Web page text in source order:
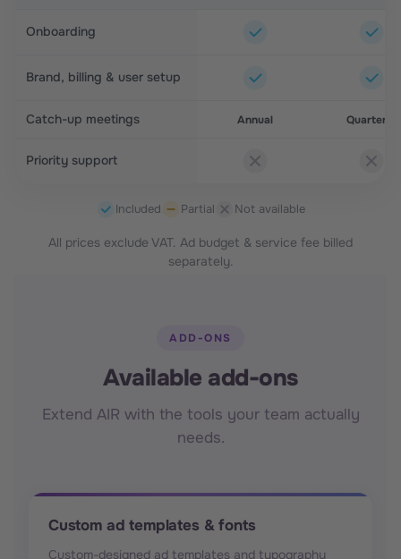
Onboarding
Brand, billing & user setup
Catch-up meetings Annual Quarterly
Priority support
Included Partial Not available
All prices exclude VAT. Ad budget & service fee billed
separately.
ADD-ONS
Available add-ons
Extend AIR with the tools your team actually
needs.
Custom ad templates & fonts
Custom-designed ad templates and typography